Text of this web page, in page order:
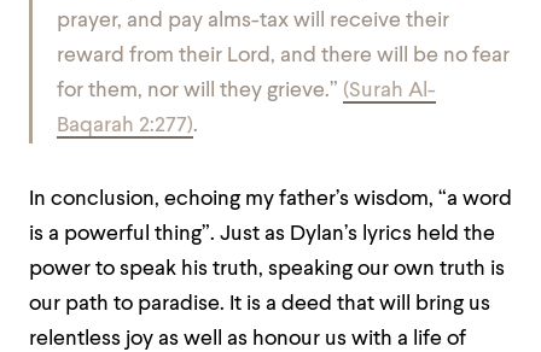
prayer, and pay alms-tax will receive their
reward from their Lord, and there will be no fear
for them, nor will they grieve.” (Surah Al-
Baqarah 2:277).
In conclusion, echoing my father’s wisdom, “a word
is a powerful thing”. Just as Dylan’s lyrics held the
power to speak his truth, speaking our own truth is
our path to paradise. It is a deed that will bring us
relentless joy as well as honour us with a life of